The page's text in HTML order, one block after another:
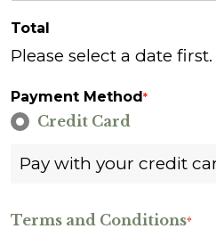
Total
Please select a date first.
Payment Method*
Credit Card
Pay with your credit
Terms and Conditions*